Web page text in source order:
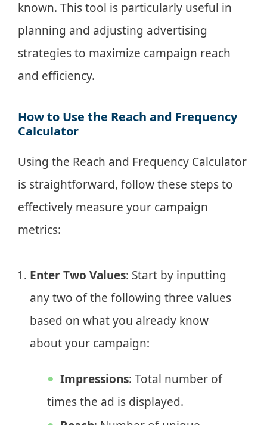
known. This tool is particularly useful in
planning and adjusting advertising
strategies to maximize campaign reach
and efficiency.
How to Use the Reach and Frequency
Calculator
Using the Reach and Frequency Calculator
is straightforward, follow these steps to
effectively measure your campaign
metrics:
Enter Two Values: Start by inputting
any two of the following three values
based on what you already know
about your campaign:
Impressions: Total number of
times the ad is displayed.